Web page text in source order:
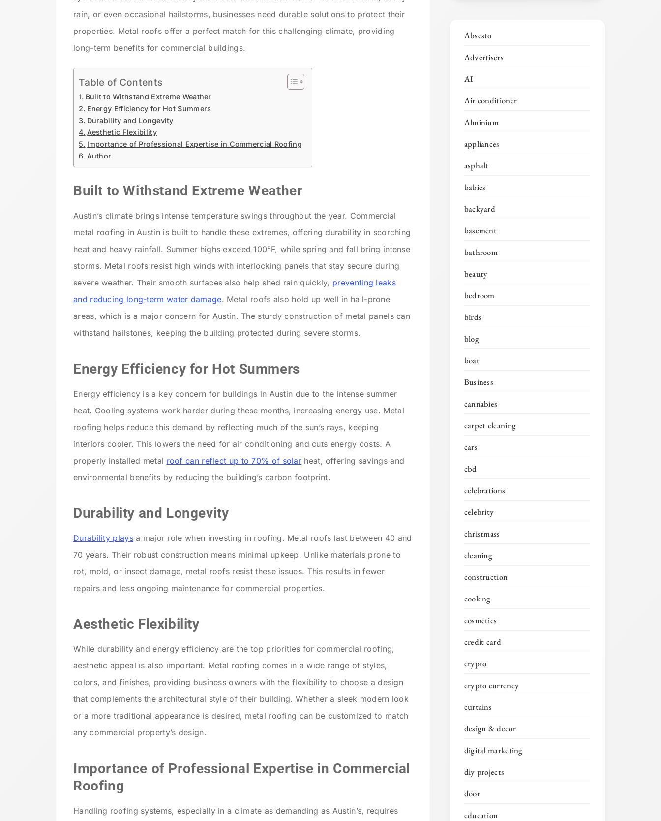
rain, or even occasional hailstorms, businesses need durable solutions to protect their
properties. Metal roofs offer a perfect match for this challenging climate, providing
long-term benefits for commercial buildings.
Table of Contents
Built to Withstand Extreme Weather
Energy Efficiency for Hot Summers
Durability and Longevity
Aesthetic Flexibility
Importance of Professional Expertise in Commercial Roofing
Author
Built to Withstand Extreme Weather
Austin’s climate brings intense temperature swings throughout the year. Commercial
metal roofing in Austinis built to handle these extremes, offering durability in scorching
heat and heavy rainfall. Summer highs exceed 100°F, while spring and fall bring intense
storms. Metal roofs resist high winds with interlocking panels that stay secure during
severe weather. Their smooth surfaces also help shed rain quickly, preventing leaks
and reducing long-term water damage. Metal roofs also hold up well in hail-prone
areas, which is a major concern for Austin. The sturdy construction of metal panels can
withstand hailstones, keeping the building protected during severe storms.
Energy Efficiency for Hot Summers
Energy efficiency is a key concern for buildings in Austin due to the intense summer
heat. Cooling systems work harder during these months, increasing energy use. Metal
roofing helps reduce this demand by reflecting much of the sun’s rays, keeping
interiors cooler. This lowers the need for air conditioning and cuts energy costs. A
properly installed metal roof can reflect up to 70% of solar heat, offering savings and
environmental benefits by reducing the building’s carbon footprint.
Durability and Longevity
Durability playsa major role when investing in roofing. Metal roofs last between 40 and
70 years. Their robust construction means minimal upkeep. Unlike materials prone to
rot, mold, or insect damage, metal roofs resist these issues. This results in fewer
repairs and less ongoing maintenance for commercial properties.
Aesthetic Flexibility
While durability and energy efficiency are the top priorities for commercial roofing,
aesthetic appeal is also important. Metal roofing comes in a wide range of styles,
colors, and finishes, providing business owners with the flexibility to choose a design
that complements the architectural style of their building. Whether a sleek modern look
or a more traditional appearance is desired, metal roofing can be customized to match
any commercial property’s design.
Importance of Professional Expertise in Commercial
Roofing
Handling roofing systems, especially in a climate as demanding as Austin’s, requires
Absesto
Advertisers
AI
Air conditioner
Alminium
appliances
asphalt
babies
backyard
basement
bathroom
beauty
bedroom
birds
blog
boat
Business
cannabies
carpet cleaning
cars
cbd
celebrations
celebrity
christmass
cleaning
construction
cooking
cosmetics
credit card
crypto
crypto currency
curtains
design & decor
digital marketing
diy projects
door
education